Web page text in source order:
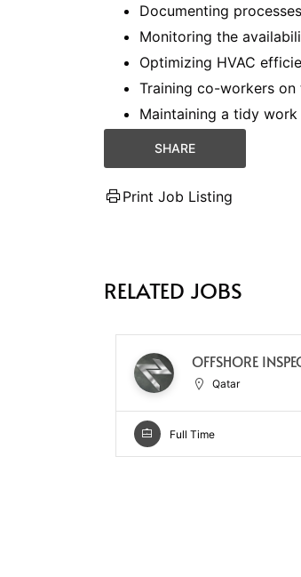
Documenting
Monitoring the
Optimizing HVAC
Training co-workers on
Maintaining a tidy
SHARE
Print Job Listing
RELATED JOBS
OFFSHORE
Qatar
Full Time